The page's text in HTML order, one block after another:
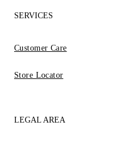
SERVICES
Customer Care
Store Locator
LEGAL AREA